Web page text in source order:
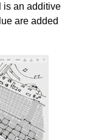
is an additive
are added